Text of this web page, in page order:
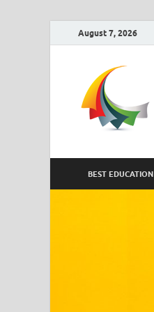
August 7, 2026
BEST EDUCATION